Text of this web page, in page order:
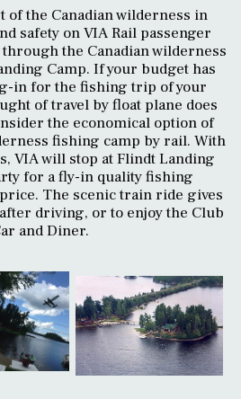
of the Canadian wilderness in
safety on VIA Rail passenger
the Canadian wilderness
Camp. If your budget has
in for the fishing trip of your
of travel by float plane does
the economical option of
fishing camp by rail. With
VIA will stop at Flindt Landing
for a fly-in quality fishing
The scenic train ride gives
driving, or to enjoy the Club
and Diner.